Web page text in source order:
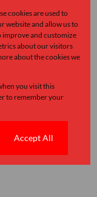
for further details
cookies are used to
website and allow us to
and customize
about our visitors
about the cookies we
you visit this
to remember your
Accept All